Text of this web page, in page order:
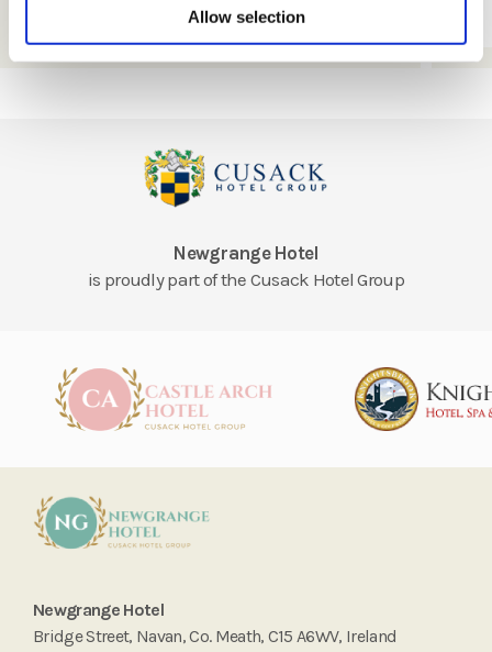
Allow selection
Newgrange Hotel
is proudly part of the Cusack Hotel Group
Newgrange Hotel
Bridge Street, Navan, Co. Meath, C15 A6WV, Ireland